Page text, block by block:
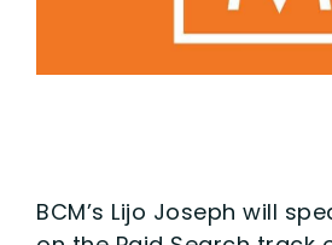
BCM’s Lijo Joseph will